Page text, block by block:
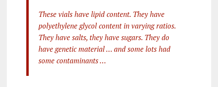
These vials have lipid content. They have
polyethylene glycol content in varying ratios.
They have salts, they have sugars. They do
have genetic material … and some lots had
some contaminants …